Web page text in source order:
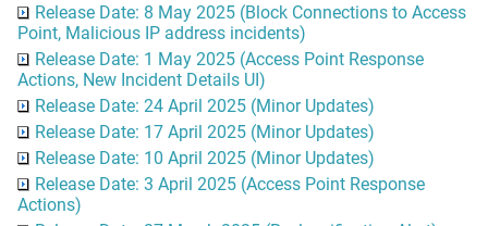
Release Date: 8 May 2025 (Block Connections to Access
Point, Malicious IP address incidents)
Release Date: 1 May 2025 (Access Point Response
Actions, New Incident Details UI)
Release Date: 24 April 2025 (Minor Updates)
Release Date: 17 April 2025 (Minor Updates)
Release Date: 10 April 2025 (Minor Updates)
Release Date: 3 April 2025 (Access Point Response
Actions)